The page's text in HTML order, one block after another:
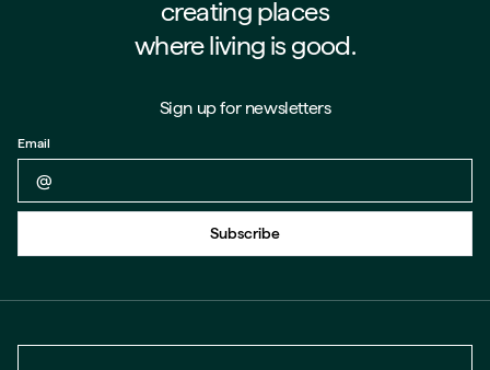
creating places
where living is good.
Back to form
Sign up for newsletters
Email
Subscribe